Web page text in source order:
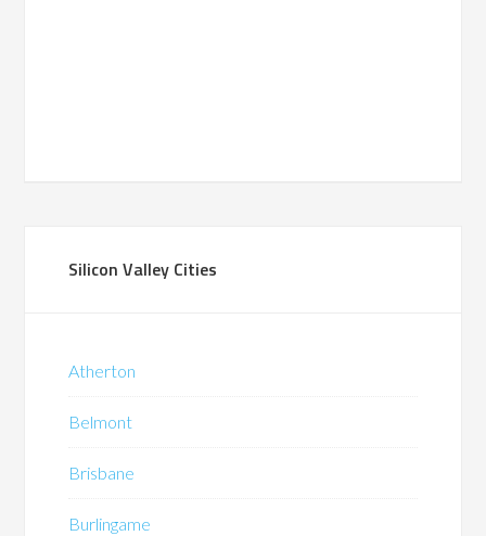
Silicon Valley Cities
Atherton
Belmont
Brisbane
Burlingame